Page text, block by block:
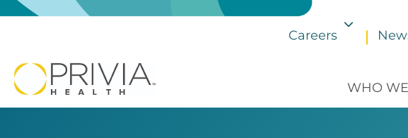
Careers
WHO